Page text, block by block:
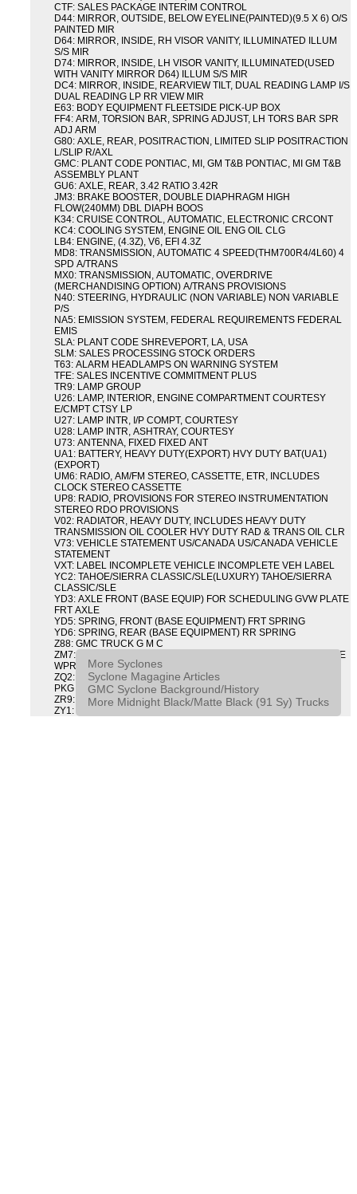
CTF: SALES PACKAGE INTERIM CONTROL
D44: MIRROR, OUTSIDE, BELOW EYELINE(PAINTED)(9.5 X 6) O/S
PAINTED MIR
D64: MIRROR, INSIDE, RH VISOR VANITY, ILLUMINATED ILLUM
S/S MIR
D74: MIRROR, INSIDE, LH VISOR VANITY, ILLUMINATED(USED
WITH VANITY MIRROR D64) ILLUM S/S MIR
DC4: MIRROR, INSIDE, REARVIEW TILT, DUAL READING LAMP I/S
DUAL READING LP RR VIEW MIR
E63: BODY EQUIPMENT FLEETSIDE PICK-UP BOX
FF4: ARM, TORSION BAR, SPRING ADJUST, LH TORS BAR SPR
ADJ ARM
G80: AXLE, REAR, POSITRACTION, LIMITED SLIP POSITRACTION
L/SLIP R/AXL
GMC: PLANT CODE PONTIAC, MI, GM T&B PONTIAC, MI GM T&B
ASSEMBLY PLANT
GU6: AXLE, REAR, 3.42 RATIO 3.42R
JM3: BRAKE BOOSTER, DOUBLE DIAPHRAGM HIGH
FLOW(240MM) DBL DIAPH BOOS
K34: CRUISE CONTROL, AUTOMATIC, ELECTRONIC CRCONT
KC4: COOLING SYSTEM, ENGINE OIL ENG OIL CLG
LB4: ENGINE, (4.3Z), V6, EFI 4.3Z
MD8: TRANSMISSION, AUTOMATIC 4 SPEED(THM700R4/4L60) 4
SPD A/TRANS
MX0: TRANSMISSION, AUTOMATIC, OVERDRIVE
(MERCHANDISING OPTION) A/TRANS PROVISIONS
N40: STEERING, HYDRAULIC (NON VARIABLE) NON VARIABLE
P/S
NA5: EMISSION SYSTEM, FEDERAL REQUIREMENTS FEDERAL
EMIS
SLA: PLANT CODE SHREVEPORT, LA, USA
SLM: SALES PROCESSING STOCK ORDERS
T63: ALARM HEADLAMPS ON WARNING SYSTEM
TFE: SALES INCENTIVE COMMITMENT PLUS
TR9: LAMP GROUP
U26: LAMP, INTERIOR, ENGINE COMPARTMENT COURTESY
E/CMPT CTSY LP
U27: LAMP INTR, I/P COMPT, COURTESY
U28: LAMP INTR, ASHTRAY, COURTESY
U73: ANTENNA, FIXED FIXED ANT
UA1: BATTERY, HEAVY DUTY(EXPORT) HVY DUTY BAT(UA1)
(EXPORT)
UM6: RADIO, AM/FM STEREO, CASSETTE, ETR, INCLUDES
CLOCK STEREO CASSETTE
UP8: RADIO, PROVISIONS FOR STEREO INSTRUMENTATION
STEREO RDO PROVISIONS
V02: RADIATOR, HEAVY DUTY, INCLUDES HEAVY DUTY
TRANSMISSION OIL COOLER HVY DUTY RAD & TRANS OIL CLR
V73: VEHICLE STATEMENT US/CANADA US/CANADA VEHICLE
STATEMENT
VXT: LABEL INCOMPLETE VEHICLE INCOMPLETE VEH LABEL
YC2: TAHOE/SIERRA CLASSIC/SLE(LUXURY) TAHOE/SIERRA
CLASSIC/SLE
YD3: AXLE FRONT (BASE EQUIP) FOR SCHEDULING GVW PLATE
FRT AXLE
YD5: SPRING, FRONT (BASE EQUIPMENT) FRT SPRING
YD6: SPRING, REAR (BASE EQUIPMENT) RR SPRING
Z88: GMC TRUCK G M C
ZM7: PACKAGE, INTERMITTENT WIPER AND TILT WHEEL PULSE
WPR & TILT WHL
ZQ2: DRIVER CONVENIENCE PACKAGE DRVR CONVENIENCE
PKG
ZR9: APPEARANCE PACKAGE "SYCLONE" PICKUP
ZY1: COLOR COMBINATION SOLID SOLID PAINT COMBO
More Syclones
Syclone Magagine Articles
GMC Syclone Background/History
More Midnight Black/Matte Black (91 Sy) Trucks